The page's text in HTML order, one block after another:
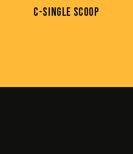
C-SINGLE SCOOP